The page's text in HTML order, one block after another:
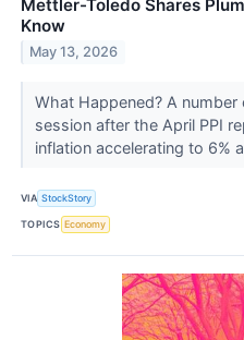
Mettler-Toledo Shares
Know
May 13, 2026
What Happened? A
session after the April PPI
inflation accelerating to 6%
VIA StockStory
TOPICS Economy